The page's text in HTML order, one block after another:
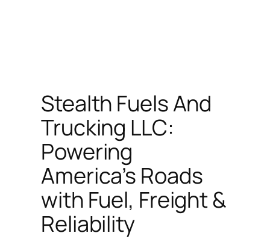
Stealth Fuels And
Trucking LLC:
Powering
America’s Roads
with Fuel, Freight &
Reliability